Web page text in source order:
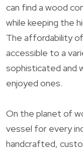
can find a wood
while keeping the
The affordability
accessible to a
sophisticated and
enjoyed ones.
On the planet of
vessel for every
handcrafted,